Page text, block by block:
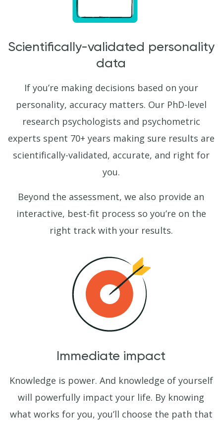
Scientifically-validated personality
data
If you’re making decisions based on your
personality, accuracy matters. Our PhD-level
research psychologists and psychometric
experts spent 70+ years making sure results are
scientifically-validated, accurate, and right for
you.
Beyond the assessment, we also provide an
interactive, best-fit process so you’re on the
right track with your results.
Immediate impact
Knowledge is power. And knowledge of yourself
will powerfully impact your life. By knowing
what works for you, you’ll choose the path that